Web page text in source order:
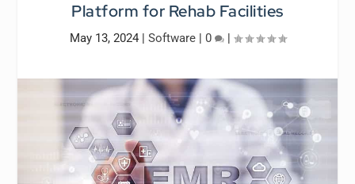
Platform for Rehab Facilities
May 13, 2024| Software| 0 |